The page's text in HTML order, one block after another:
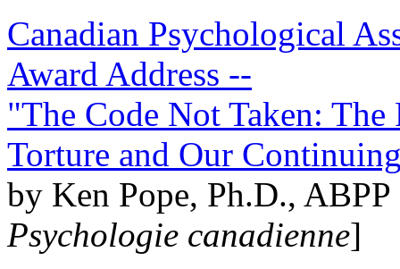
Canadian Psychological
Award Address --
"The Code Not Taken:
Torture and Our
by Ken Pope, Ph.D.,
Psychologie canadienne]